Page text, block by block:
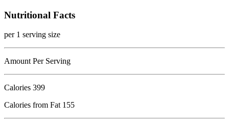
Nutritional Facts
per 1 serving size
Amount Per Serving
Calories 399
Calories from Fat 155